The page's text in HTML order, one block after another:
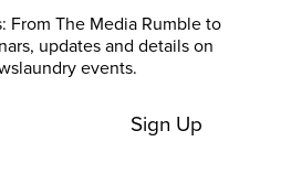
From The Media Rumble to
updates and details on
events.
Sign Up